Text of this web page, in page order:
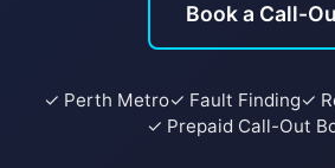
Book a Call-
✓ Perth Metro✓ Fault Finding✓
✓ Prepaid Call-Out